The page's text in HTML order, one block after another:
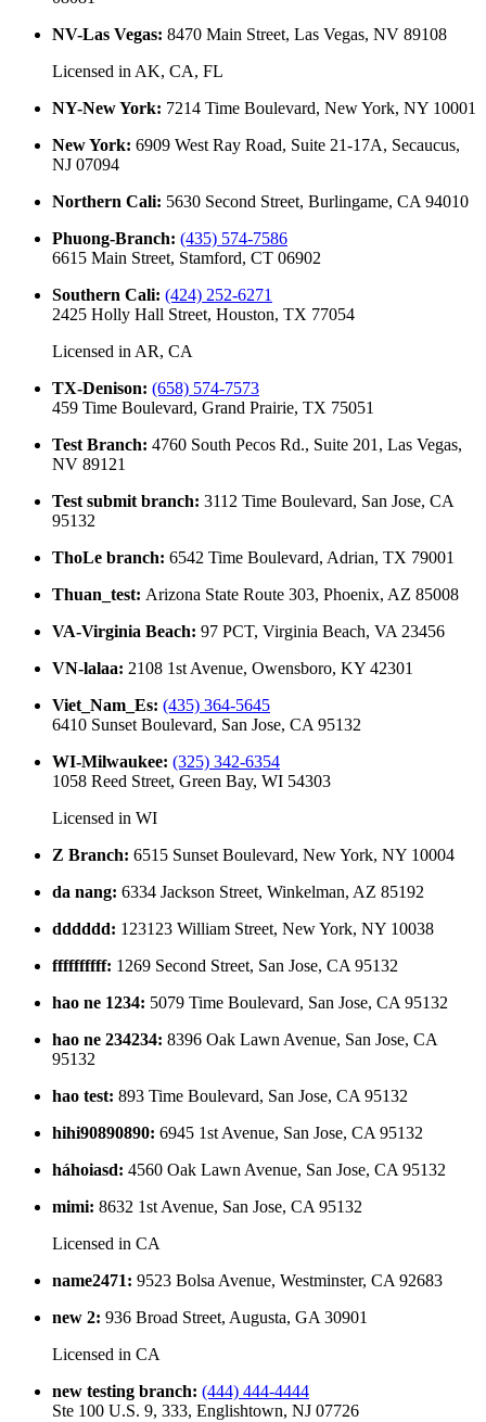
NV-Las Vegas: 8470 Main Street, Las Vegas, NV 89108
Licensed inAK, CA, FL
NY-New York: 7214 Time Boulevard, New York, NY 10001
New York: 6909 West Ray Road, Suite 21-17A, Secaucus,
NJ 07094
Northern Cali: 5630 Second Street, Burlingame, CA 94010
Phuong-Branch: (435) 574-7586
6615 Main Street, Stamford, CT 06902
Southern Cali: (424) 252-6271
2425 Holly Hall Street, Houston, TX 77054
Licensed inAR, CA
TX-Denison: (658) 574-7573
459 Time Boulevard, Grand Prairie, TX 75051
Test Branch: 4760 South Pecos Rd., Suite 201, Las Vegas,
NV 89121
Test submit branch: 3112 Time Boulevard, San Jose, CA
95132
ThoLe branch: 6542 Time Boulevard, Adrian, TX 79001
Thuan_test: Arizona State Route 303, Phoenix, AZ 85008
VA-Virginia Beach: 97 PCT, Virginia Beach, VA 23456
VN-lalaa: 2108 1st Avenue, Owensboro, KY 42301
Viet_Nam_Es: (435) 364-5645
6410 Sunset Boulevard, San Jose, CA 95132
WI-Milwaukee: (325) 342-6354
1058 Reed Street, Green Bay, WI 54303
Licensed in WI
Z Branch: 6515 Sunset Boulevard, New York, NY 10004
da nang: 6334 Jackson Street, Winkelman, AZ 85192
dddddd: 123123 William Street, New York, NY 10038
ffffffffff: 1269 Second Street, San Jose, CA 95132
hao ne 1234: 5079 Time Boulevard, San Jose, CA 95132
hao ne 234234: 8396 Oak Lawn Avenue, San Jose, CA
95132
hao test: 893 Time Boulevard, San Jose, CA 95132
hihi90890890: 6945 1st Avenue, San Jose, CA 95132
háhoiasd: 4560 Oak Lawn Avenue, San Jose, CA 95132
mimi: 8632 1st Avenue, San Jose, CA 95132
Licensed in CA
name2471: 9523 Bolsa Avenue, Westminster, CA 92683
new 2: 936 Broad Street, Augusta, GA 30901
Licensed in CA
new testing branch: (444) 444-4444
Ste 100 U.S. 9, 333, Englishtown, NJ 07726